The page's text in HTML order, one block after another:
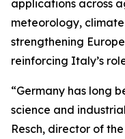
applications across
meteorology,
strengthening
reinforcing Italy’s
“Germany has long
science and
Resch, director of